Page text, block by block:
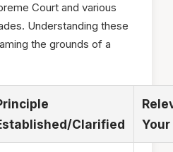
Court and various
Understanding these
the grounds of a
Clarified